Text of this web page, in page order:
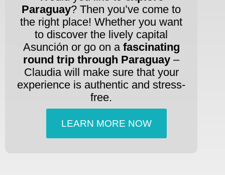
Paraguay? Then you’ve come to
the right place! Whether you want
to discover the lively capital
Asunción or go on a fascinating
round trip through Paraguay –
Claudia will make sure that your
experience is authentic and stress-
free.
LEARN MORE NOW